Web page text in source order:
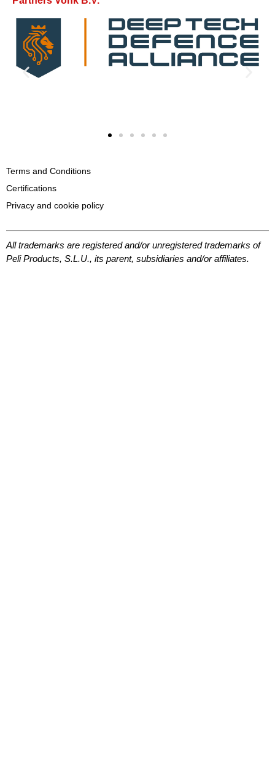
Terms and Conditions
Certifications
Privacy and cookie policy
All trademarks are registered and/or unregistered trademarks of
Peli Products, S.L.U., its parent, subsidiaries and/or affiliates.